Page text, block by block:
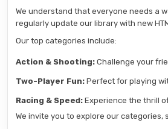
We understand that everyone needs a
regularly update our library with new
Our top categories include:
Action & Shooting: Challenge your
Two-Player Fun: Perfect for playing
Racing & Speed: Experience the thrill
We invite you to explore our